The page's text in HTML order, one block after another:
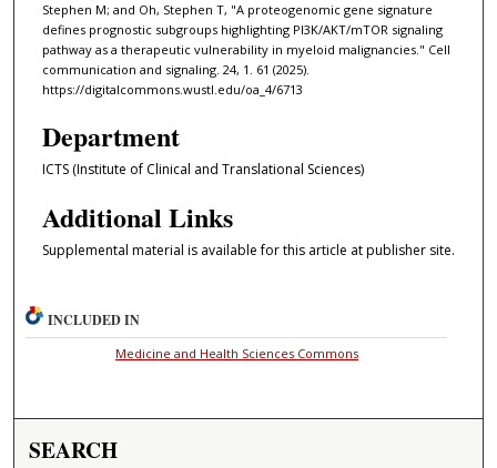
Stephen M; and Oh, Stephen T, "A proteogenomic gene signature
defines prognostic subgroups highlighting PI3K/AKT/mTOR signaling
pathway as a therapeutic vulnerability in myeloid malignancies." Cell
communication and signaling. 24, 1. 61 (2025).
https://digitalcommons.wustl.edu/oa_4/6713
Department
ICTS (Institute of Clinical and Translational Sciences)
Additional Links
Supplemental material is available for this article at publisher site.
INCLUDED IN
Medicine and Health Sciences Commons
SEARCH